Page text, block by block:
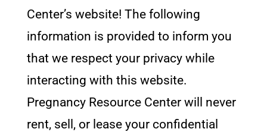
Center’s website! The following
information is provided to inform you
that we respect your privacy while
interacting with this website.
Pregnancy Resource Center will never
rent, sell, or lease your confidential